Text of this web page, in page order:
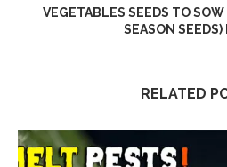
VEGETABLES SEEDS TO
SEASON SEEDS)
RELATED